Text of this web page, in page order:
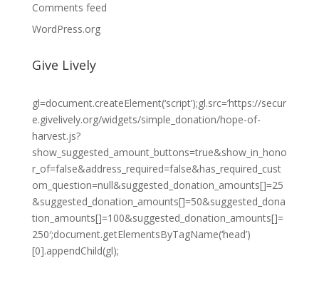
Comments feed
WordPress.org
Give Lively
gl=document.createElement(‘script’);gl.src=’https://secur
e.givelively.org/widgets/simple_donation/hope-of-
harvest.js?
show_suggested_amount_buttons=true&show_in_hono
r_of=false&address_required=false&has_required_cust
om_question=null&suggested_donation_amounts[]=25
&suggested_donation_amounts[]=50&suggested_dona
tion_amounts[]=100&suggested_donation_amounts[]=
250′;document.getElementsByTagName(‘head’)
[0].appendChild(gl);